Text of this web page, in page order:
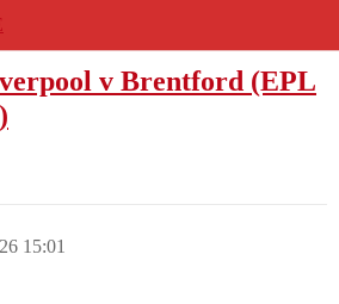
v Brentford (EPL
15:01